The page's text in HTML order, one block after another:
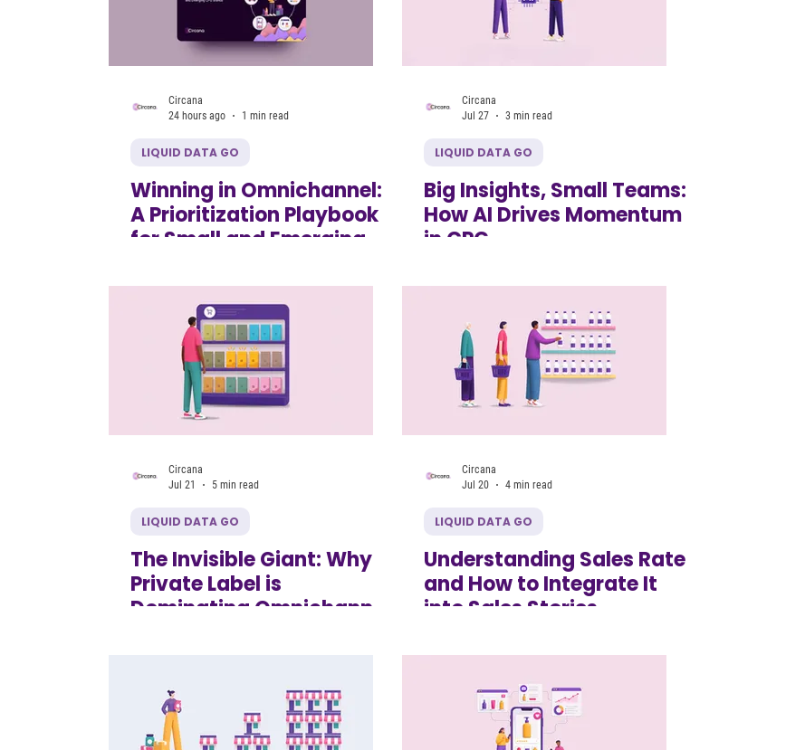
Circana
24 hours ago
1 min read
LIQUID DATA GO
Winning in Omnichannel:
A Prioritization Playbook
for Small and Emerging
Circana
Jul 27
3 min read
LIQUID DATA GO
Big Insights, Small Teams:
How AI Drives Momentum
in CPG
Circana
Jul 21
5 min read
LIQUID DATA GO
The Invisible Giant: Why
Private Label is
Dominating Omnichannel
Circana
Jul 20
4 min read
LIQUID DATA GO
Understanding Sales Rate
and How to Integrate It
into Sales Stories